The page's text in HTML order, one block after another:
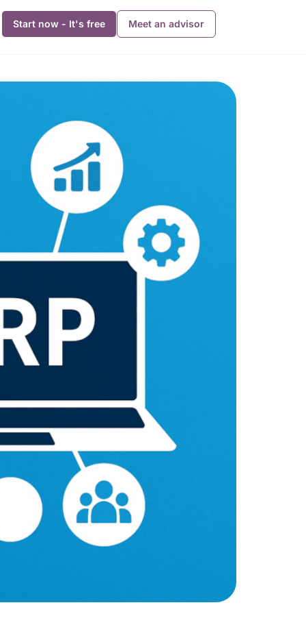
Start now - It's free Meet an advisor